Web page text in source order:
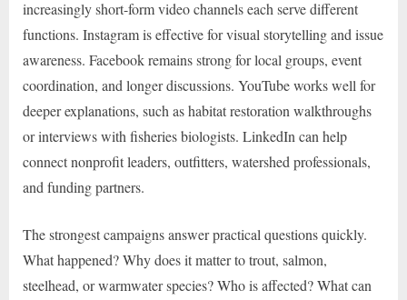
increasingly short-form video channels each serve different
functions. Instagram is effective for visual storytelling and issue
awareness. Facebook remains strong for local groups, event
coordination, and longer discussions. YouTube works well for
deeper explanations, such as habitat restoration walkthroughs
or interviews with fisheries biologists. LinkedIn can help
connect nonprofit leaders, outfitters, watershed professionals,
and funding partners.
The strongest campaigns answer practical questions quickly.
What happened? Why does it matter to trout, salmon,
steelhead, or warmwater species? Who is affected? What can